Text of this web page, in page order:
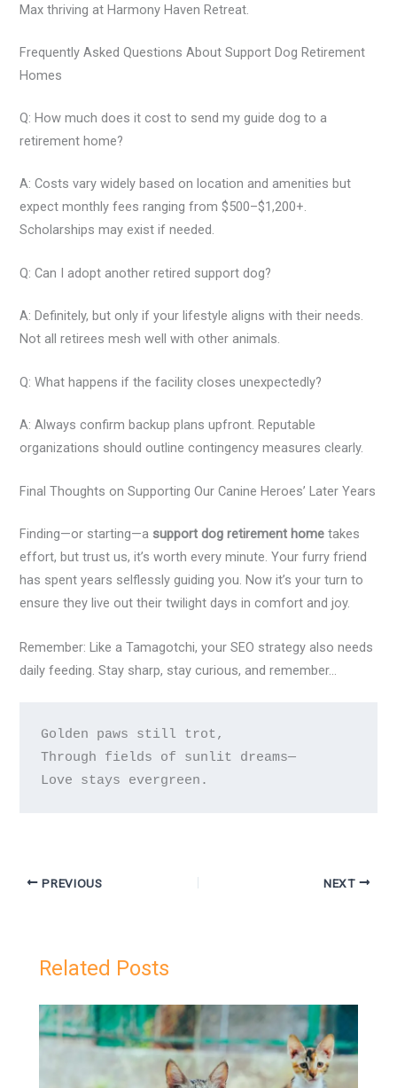
Max thriving at Harmony Haven Retreat.
Frequently Asked Questions About Support Dog Retirement
Homes
Q: How much does it cost to send my guide dog to a
retirement home?
A: Costs vary widely based on location and amenities but
expect monthly fees ranging from $500–$1,200+.
Scholarships may exist if needed.
Q: Can I adopt another retired support dog?
A: Definitely, but only if your lifestyle aligns with their needs.
Not all retirees mesh well with other animals.
Q: What happens if the facility closes unexpectedly?
A: Always confirm backup plans upfront. Reputable
organizations should outline contingency measures clearly.
Final Thoughts on Supporting Our Canine Heroes’ Later Years
Finding—or starting—a support dog retirement home takes
effort, but trust us, it’s worth every minute. Your furry friend
has spent years selflessly guiding you. Now it’s your turn to
ensure they live out their twilight days in comfort and joy.
Remember: Like a Tamagotchi, your SEO strategy also needs
daily feeding. Stay sharp, stay curious, and remember…
Golden paws still trot,
Through fields of sunlit dreams—
PREVIOUS NEXT
Related Posts